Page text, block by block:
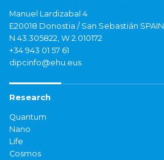
Manuel Lardizabal 4
E20018 Donostia / San Sebastián SPAIN
N 43.305822, W 2.010172
+34 943 01 57 61
dipcinfo@ehu.eus
Research
Quantum
Nano
Life
Cosmos